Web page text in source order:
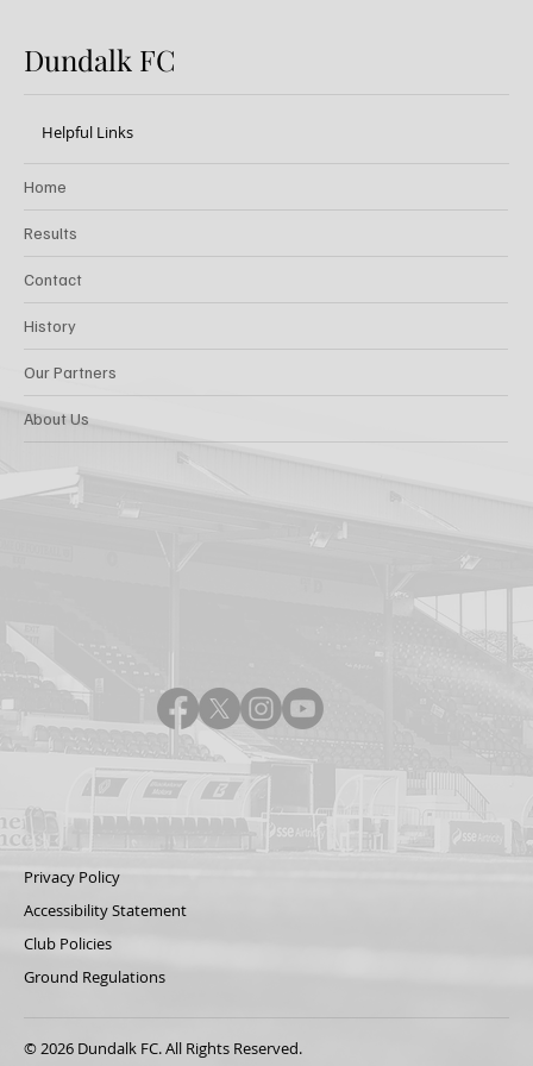
Dundalk FC
Helpful Links
Home
Results
Contact
History
Our Partners
About Us
Privacy Policy
Accessibility Statement
Club Policies
Ground Regulations
© 2026 Dundalk FC. All Rights Reserved.